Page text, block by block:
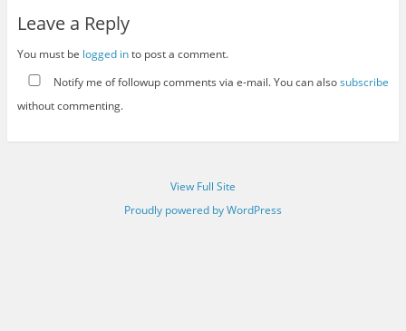
Leave a Reply
You must be logged into post a comment.
Notify me of followup comments via e-mail. You can alsosubscribe
without commenting.
View Full Site
Proudly powered by WordPress